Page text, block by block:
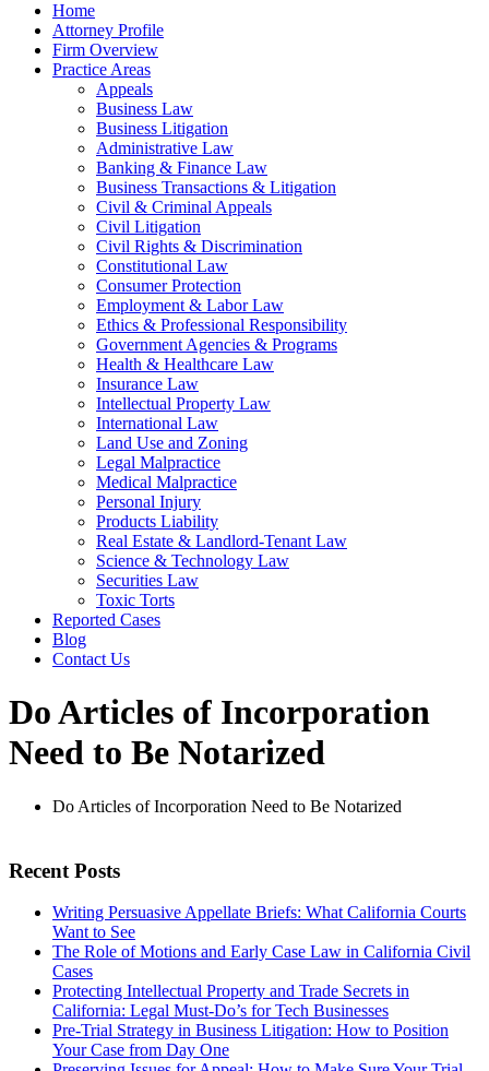
Home
Attorney Profile
Firm Overview
Practice Areas
Appeals
Business Law
Business Litigation
Administrative Law
Banking & Finance Law
Business Transactions & Litigation
Civil & Criminal Appeals
Civil Litigation
Civil Rights & Discrimination
Constitutional Law
Consumer Protection
Employment & Labor Law
Ethics & Professional Responsibility
Government Agencies & Programs
Health & Healthcare Law
Insurance Law
Intellectual Property Law
International Law
Land Use and Zoning
Legal Malpractice
Medical Malpractice
Personal Injury
Products Liability
Real Estate & Landlord-Tenant Law
Science & Technology Law
Securities Law
Toxic Torts
Reported Cases
Blog
Contact Us
Do Articles of Incorporation
Need to Be Notarized
Do Articles of Incorporation Need to Be Notarized
Recent Posts
Writing Persuasive Appellate Briefs: What California Courts
Want to See
The Role of Motions and Early Case Law in California Civil
Cases
Protecting Intellectual Property and Trade Secrets in
California: Legal Must-Do’s for Tech Businesses
Pre-Trial Strategy in Business Litigation: How to Position
Your Case from Day One